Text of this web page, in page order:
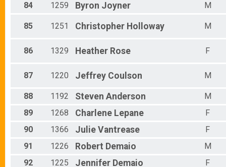
84
1259 Byron Joyner M
85 1251 Christopher Holloway M
86 1329 Heather Rose F
87 1220 Jeffrey Coulson M
88 1192 Steven Anderson
M
89
1268 Charlene Lepane
F
90
1366 Julie Vantrease
F
91
1226 Robert Demaio
M
92
1225 Jennifer Demaio
F